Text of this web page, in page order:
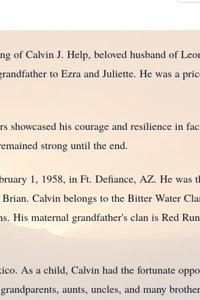
of Calvin J. Help, beloved husband of
to Ezra and Juliette. He was a
showcased his courage and resilience in
strong until the end.
1, 1958, in Ft. Defiance, AZ. He was
Calvin belongs to the Bitter Water
His maternal grandfather's clan is Red
As a child, Calvin had the fortunate
aunts, uncles, and many